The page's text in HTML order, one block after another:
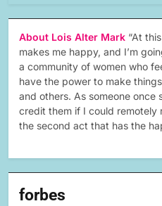
About Lois Alter Mark “At
makes me happy, and I’m
a community of women who
have the power to make
and others. As someone
credit them if I could remotely
the second act that has the
forbes